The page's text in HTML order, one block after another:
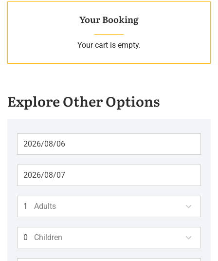
Your Booking
Your cart is empty.
Explore Other Options
Adults
Children